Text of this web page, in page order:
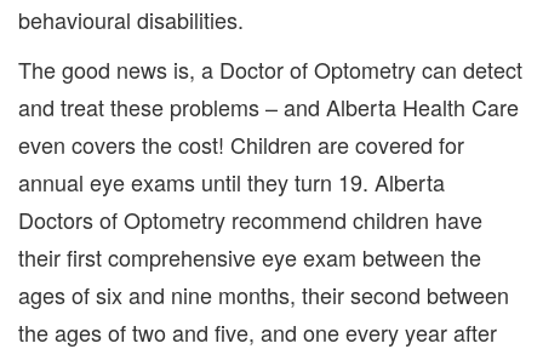
behavioural disabilities.
The good news is, a Doctor of Optometry can detect
and treat these problems – and Alberta Health Care
even covers the cost! Children are covered for
annual eye exams until they turn 19. Alberta
Doctors of Optometry recommend children have
their first comprehensive eye exam between the
ages of six and nine months, their second between
the ages of two and five, and one every year after